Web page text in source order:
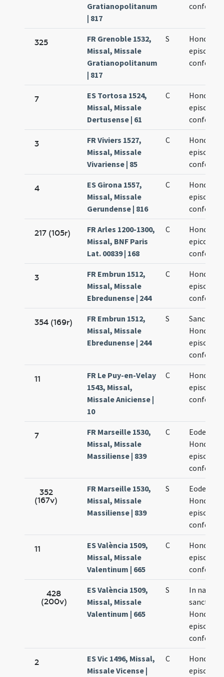
Gratianopolitanum
| 817
325
FR Grenoble 1532,
Missal, Missale
Gratianopolitanum
| 817
S
Honorati
episcopi
7
ES Tortosa 1524,
Missal, Missale
Dertusense | 61
C
Honorati
episcopi
3
FR Viviers 1527,
Missal, Missale
Vivariense | 85
C
Honorati
episcopi
4
ES Girona 1557,
Missal, Missale
Gerundense | 816
C
Honorati
episcopi
217 (105r)
FR Arles 1200-1300,
Missal, BNF Paris
Lat. 00839 | 168
C
Honorati
epicopi et
3
FR Embrun 1512,
Missal, Missale
Ebredunense | 244
C
Honorati
episcopi
354 (169r)
FR Embrun 1512,
Missal, Missale
Ebredunense | 244
S
Sancti
Honorati
episcopi
11
FR Le Puy-en-Velay
1543, Missal,
Missale Aniciense |
10
C
Honorati
episcopi
7
FR Marseille 1530,
Missal, Missale
Massiliense | 839
C
Eodem
Honorati
episcopi
352
(167v)
FR Marseille 1530,
Missal, Missale
Massiliense | 839
S
Eodem
Honorati
episcopi
11
ES València 1509,
Missal, Missale
Valentinum | 665
C
Honorati
episcopi
428
(200v)
ES València 1509,
Missal, Missale
Valentinum | 665
S
In natali
sancti
Honorati
episcopi
2
ES Vic 1496, Missal,
Missale Vicense |
C
Honorati
episcopi